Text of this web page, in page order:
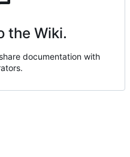
the Wiki.
documentation with